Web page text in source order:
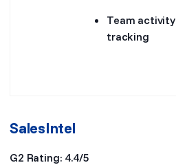
Team activity
tracking
SalesIntel
G2 Rating: 4.4/5